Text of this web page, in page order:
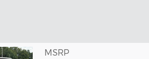
MSRP